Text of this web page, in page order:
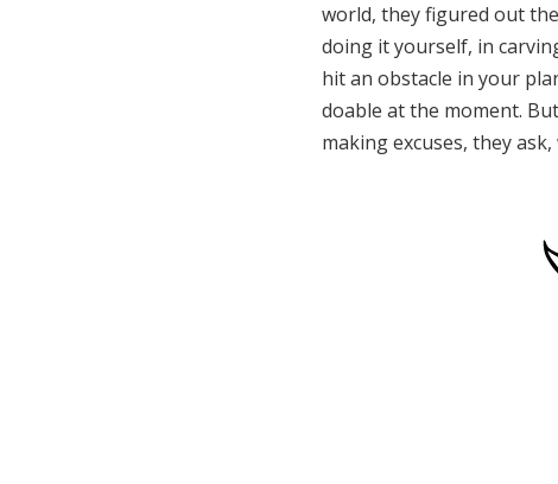
world, they figured out
doing it yourself, in
hit an obstacle in your
doable at the moment.
making excuses, they